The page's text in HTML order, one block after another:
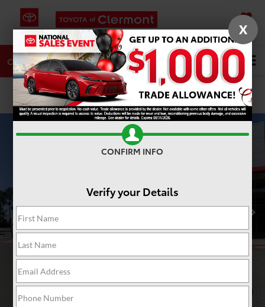
SAVED
CALL DIRECTIONS SERVICE Search
PHOTOS
X
CONFIRM INFO
Verify your Details